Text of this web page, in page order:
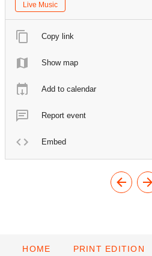
Live Music
Copy link
Show map
Add to calendar
Report event
Embed
HOME PRINT EDITION